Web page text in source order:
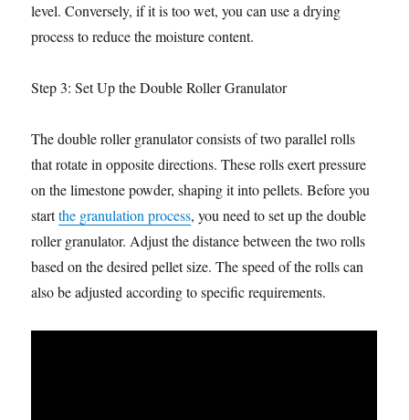
level. Conversely, if it is too wet, you can use a drying
process to reduce the moisture content.
Step 3: Set Up the Double Roller Granulator
The double roller granulator consists of two parallel rolls
that rotate in opposite directions. These rolls exert pressure
on the limestone powder, shaping it into pellets. Before you
startthe granulation process, you need to set up the double
roller granulator. Adjust the distance between the two rolls
based on the desired pellet size. The speed of the rolls can
also be adjusted according to specific requirements.